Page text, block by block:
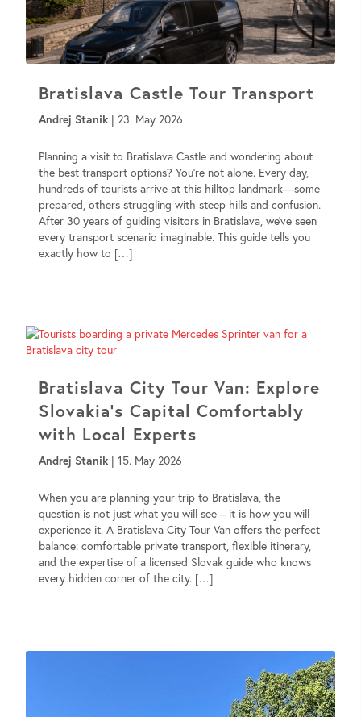
Bratislava Castle Tour Transport
Andrej Stanik | 23. May 2026
Planning a visit to Bratislava Castle and wondering about
the best transport options? You’re not alone. Every day,
hundreds of tourists arrive at this hilltop landmark—some
prepared, others struggling with steep hills and confusion.
After 30 years of guiding visitors in Bratislava, we’ve seen
every transport scenario imaginable. This guide tells you
exactly how to […]
Bratislava City Tour Van: Explore
Slovakia’s Capital Comfortably
with Local Experts
Andrej Stanik | 15. May 2026
When you are planning your trip to Bratislava, the
question is not just what you will see – it is how you will
experience it. A Bratislava City Tour Van offers the perfect
balance: comfortable private transport, flexible itinerary,
and the expertise of a licensed Slovak guide who knows
every hidden corner of the city. […]